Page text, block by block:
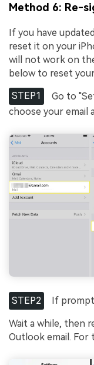
Method 6: Re-
If you have
reset it on your
will not work on
below to reset
STEP1 Go to
choose your email
STEP2 If
Wait a while, then
Outlook email. For